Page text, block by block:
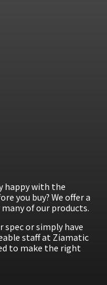
happy with the
you buy? We offer a
of our products.
or simply have
staff at Ziamatic
to make the right